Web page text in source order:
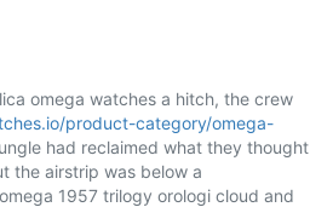
omega watches a hitch, the crew
product-category/omega-
had reclaimed what they thought
the airstrip was below a
1957 trilogy orologi cloud and